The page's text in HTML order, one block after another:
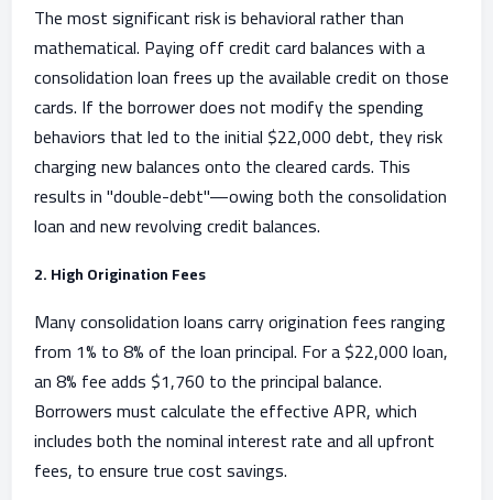
The most significant risk is behavioral rather than
mathematical. Paying off credit card balances with a
consolidation loan frees up the available credit on those
cards. If the borrower does not modify the spending
behaviors that led to the initial $22,000 debt, they risk
charging new balances onto the cleared cards. This
results in "double-debt"—owing both the consolidation
loan and new revolving credit balances.
2. High Origination Fees
Many consolidation loans carry origination fees ranging
from 1% to 8% of the loan principal. For a $22,000 loan,
an 8% fee adds $1,760 to the principal balance.
Borrowers must calculate the effective APR, which
includes both the nominal interest rate and all upfront
fees, to ensure true cost savings.